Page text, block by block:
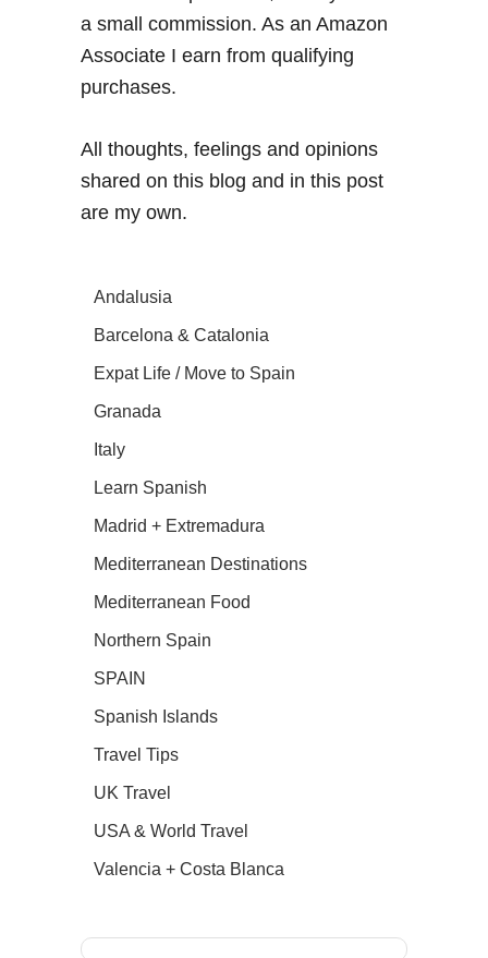
a small commission. As an Amazon
Associate I earn from qualifying
purchases.
All thoughts, feelings and opinions
shared on this blog and in this post
are my own.
Andalusia
Barcelona & Catalonia
Expat Life / Move to Spain
Granada
Italy
Learn Spanish
Madrid + Extremadura
Mediterranean Destinations
Mediterranean Food
Northern Spain
SPAIN
Spanish Islands
Travel Tips
UK Travel
USA & World Travel
Valencia + Costa Blanca